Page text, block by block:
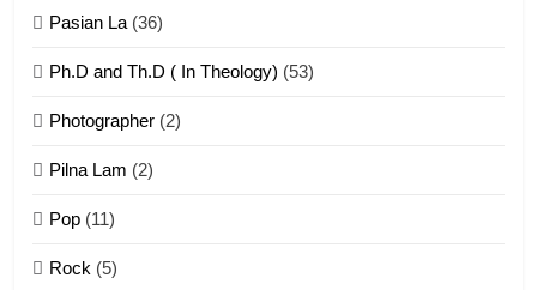
1
Pasian La (36)
Ph.D and Th.D ( In Theology) (53)
Photographer (2)
Pilna Lam (2)
Pop (11)
Rock (5)